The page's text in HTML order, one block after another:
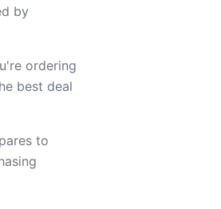
by
ordering
best deal
to